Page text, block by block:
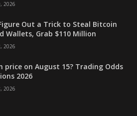
2026
Out a Trick to Steal Bitcoin
Wallets, Grab $110 Million
2026
price on August 15? Trading Odds
2026
2026